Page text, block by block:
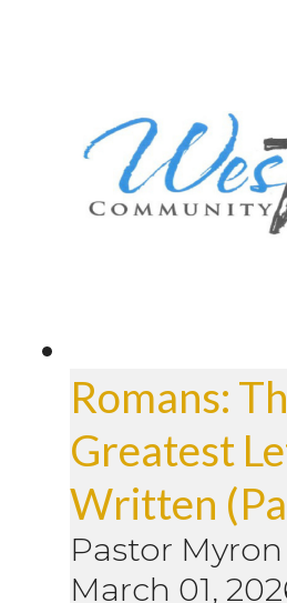
Romans:
Greatest
Written
Pastor
March 01,